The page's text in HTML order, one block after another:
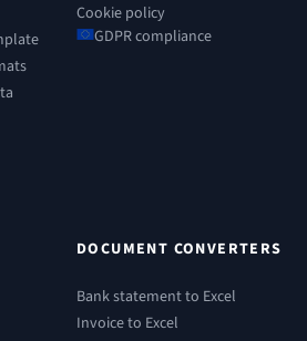
Cookie policy
GDPR compliance
DOCUMENT CONVERTERS
Bank statement to Excel
Invoice to Excel